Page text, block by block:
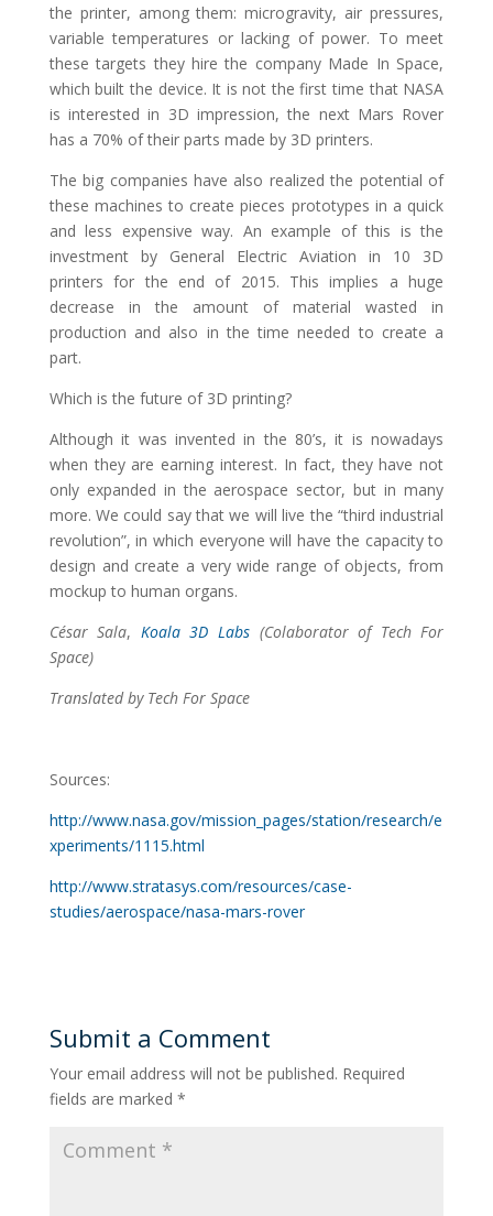
the printer, among them: microgravity, air pressures,
variable temperatures or lacking of power. To meet
these targets they hire the company Made In Space,
which built the device. It is not the first time that NASA
is interested in 3D impression, the next Mars Rover
has a 70% of their parts made by 3D printers.
The big companies have also realized the potential of
these machines to create pieces prototypes in a quick
and less expensive way. An example of this is the
investment by General Electric Aviation in 10 3D
printers for the end of 2015. This implies a huge
decrease in the amount of material wasted in
production and also in the time needed to create a
part.
Which is the future of 3D printing?
Although it was invented in the 80’s, it is nowadays
when they are earning interest. In fact, they have not
only expanded in the aerospace sector, but in many
more. We could say that we will live the “third industrial
revolution”, in which everyone will have the capacity to
design and create a very wide range of objects, from
mockup to human organs.
César Sala, Koala 3D Labs (Colaborator of Tech For
Space)
Translated by Tech For Space
Sources:
http://www.nasa.gov/mission_pages/station/research/e
xperiments/1115.html
http://www.stratasys.com/resources/case-
studies/aerospace/nasa-mars-rover
Submit a Comment
Your email address will not be published. Required
fields are marked *